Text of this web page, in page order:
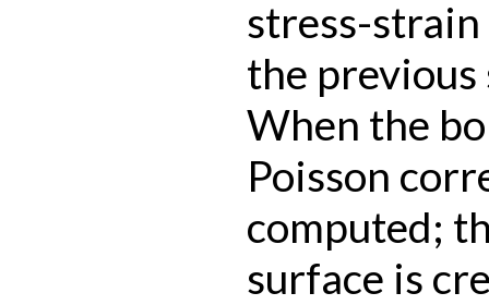
stress-
the
When the
Poisson
computed;
surface is